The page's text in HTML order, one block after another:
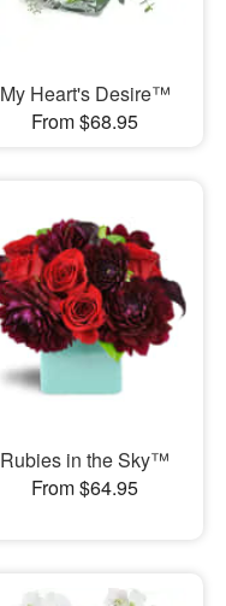
My Heart's Desire™
From $68.95
Rubies in the Sky™
From $64.95